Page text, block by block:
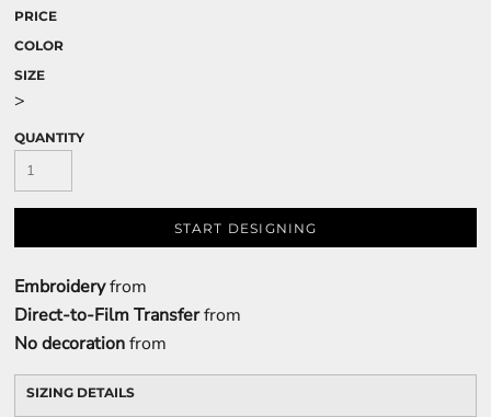
PRICE
COLOR
SIZE
>
QUANTITY
START DESIGNING
Embroideryfrom
Direct-to-Film Transferfrom
No decorationfrom
SIZING DETAILS